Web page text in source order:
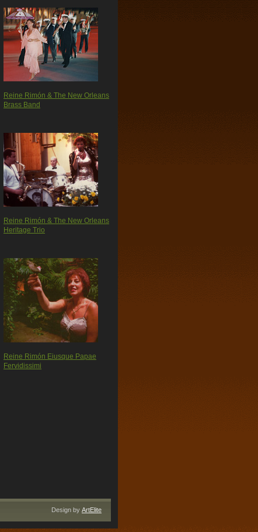
Reine Rimón & The New Orleans
Brass Band
Reine Rimón & The New Orleans
Heritage Trio
Reine Rimón Eiusque Papae
Fervidissimi
Design by ArtElite